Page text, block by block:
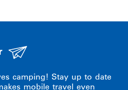
camping! Stay up to date
mobile travel even